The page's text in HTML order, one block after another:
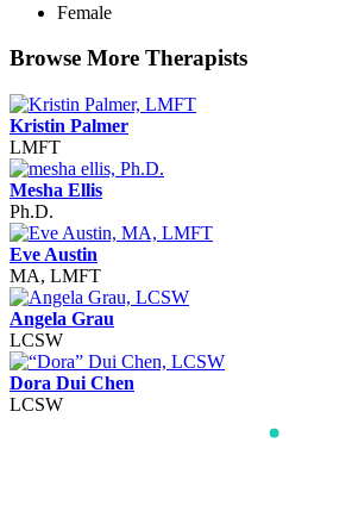
Female
Browse More Therapists
Kristin Palmer
LMFT
Mesha Ellis
Ph.D.
Eve Austin
MA, LMFT
Angela Grau
LCSW
Dora Dui Chen
LCSW